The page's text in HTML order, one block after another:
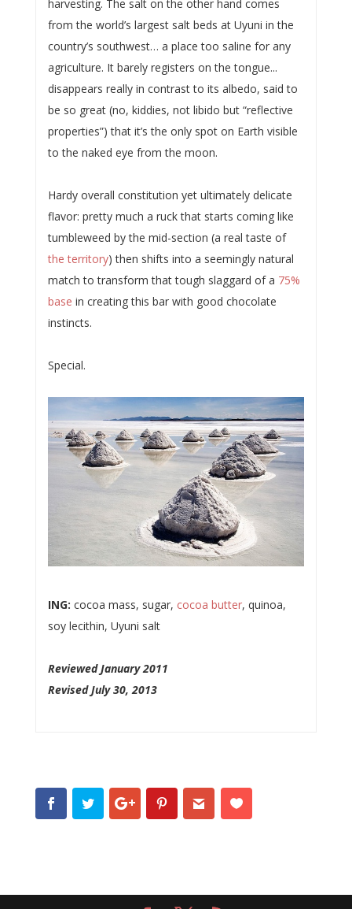
harvesting. The salt on the other hand comes
from the world’s largest salt beds at Uyuni in the
country’s southwest… a place too saline for any
agriculture. It barely registers on the tongue...
disappears really in contrast to its albedo, said to
be so great (no, kiddies, not libido but “reflective
properties”) that it’s the only spot on Earth visible
to the naked eye from the moon.
Hardy overall constitution yet ultimately delicate
flavor: pretty much a ruck that starts coming like
tumbleweed by the mid-section (a real taste of
the territory) then shifts into a seemingly natural
match to transform that tough slaggard of a 75%
base in creating this bar with good chocolate
instincts.
Special.
ING: cocoa mass, sugar, cocoa butter, quinoa,
soy lecithin, Uyuni salt
Reviewed January 2011
Revised July 30, 2013